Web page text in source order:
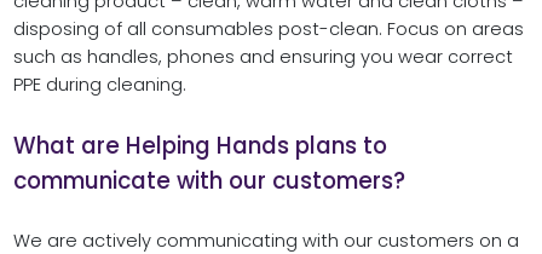
disposing of all consumables post-clean. Focus on areas
such as handles, phones and ensuring you wear correct
PPE during cleaning.
What are Helping Hands plans to
communicate with our customers?
We are actively communicating with our customers on a